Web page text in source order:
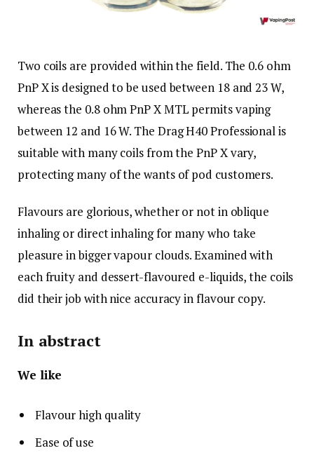
Two coils are provided within the field. The 0.6 ohm
PnP X is designed to be used between 18 and 23 W,
whereas the 0.8 ohm PnP X MTL permits vaping
between 12 and 16 W. The Drag H40 Professional is
suitable with many coils from the PnP X vary,
protecting many of the wants of pod customers.
Flavours are glorious, whether or not in oblique
inhaling or direct inhaling for many who take
pleasure in bigger vapour clouds. Examined with
each fruity and dessert-flavoured e-liquids, the coils
did their job with nice accuracy in flavour copy.
In abstract
We like
Flavour high quality
Ease of use